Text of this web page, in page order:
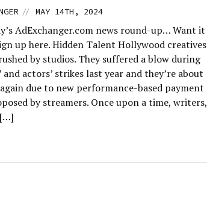
// MAY 14TH, 2024
AdExchanger.com news round-up… Want it
up here. Hidden Talent Hollywood creatives
by studios. They suffered a blow during
actors’ strikes last year and they’re about
due to new performance-based payment
by streamers. Once upon a time, writers,